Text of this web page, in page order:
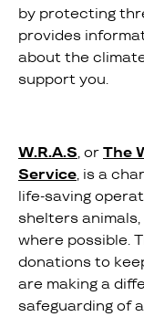
by protecting
provides
about the
support you.
W.R.A.S, orThe
Service, is a
life-saving
shelters
where possible.
donations to
are making a
safeguarding of